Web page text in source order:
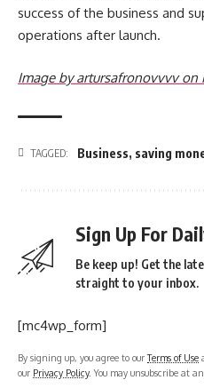
success of the business and
operations after launch.
Image by artursafronovvvv on
TAGGED: Business, saving
Sign Up For
Be keep up! Get the
straight to your inbox.
[mc4wp_form]
By signing up, you agree to ourTerms of Use
our Privacy Policy. You may unsubscribe at